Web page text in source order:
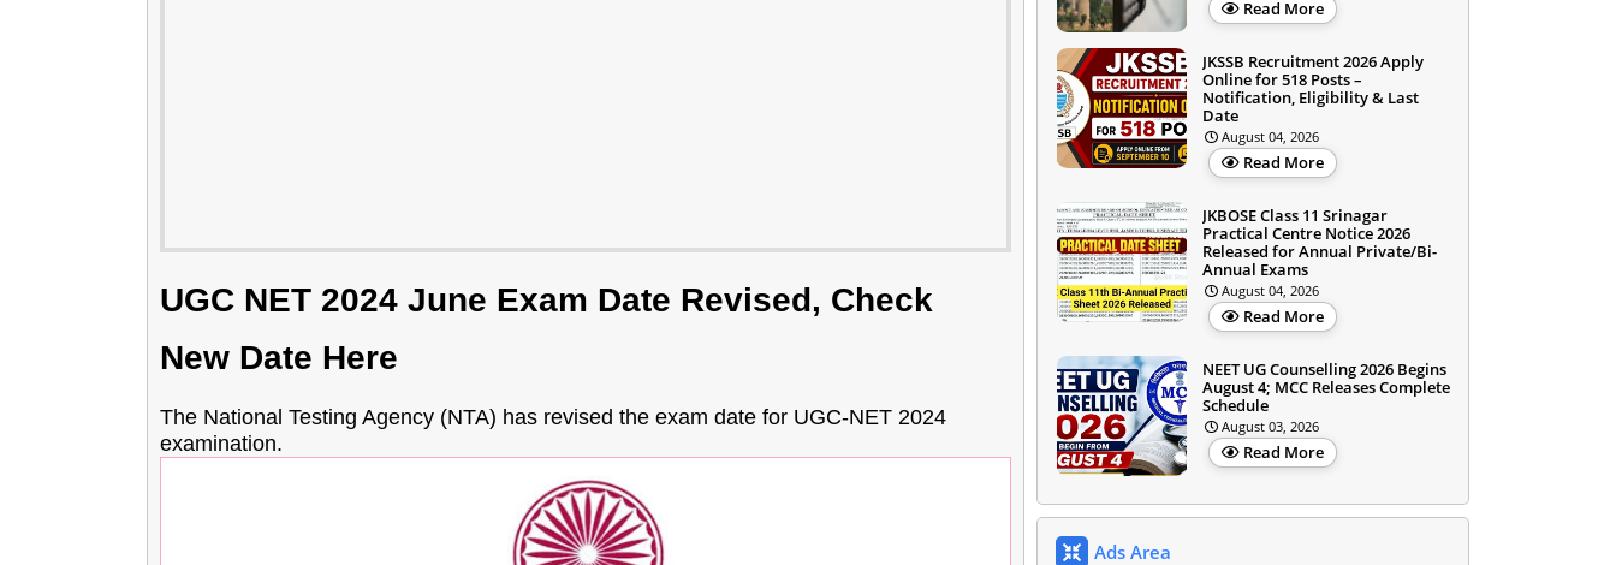
UGC NET 2024 June Exam Date Revised, Check
New Date Here
The National Testing Agency (NTA) has revised the exam date for UGC-NET 2024
examination.
Read More
JKSSB Recruitment 2026 Apply
Online for 518 Posts –
Notification, Eligibility & Last
Date
August 04, 2026
Read More
JKBOSE Class 11 Srinagar
Practical Centre Notice 2026
Released for Annual Private/Bi-
Annual Exams
August 04, 2026
Read More
NEET UG Counselling 2026 Begins
August 4; MCC Releases Complete
Schedule
August 03, 2026
Read More
Ads Area